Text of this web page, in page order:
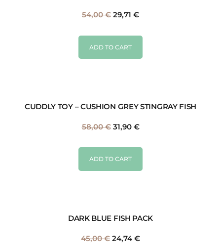
54,00€ 29,71 €
ADD TO CART
CUDDLY TOY – CUSHION GREY STINGRAY FISH
58,00€ 31,90 €
ADD TO CART
DARK BLUE FISH PACK
45,00€ 24,74 €